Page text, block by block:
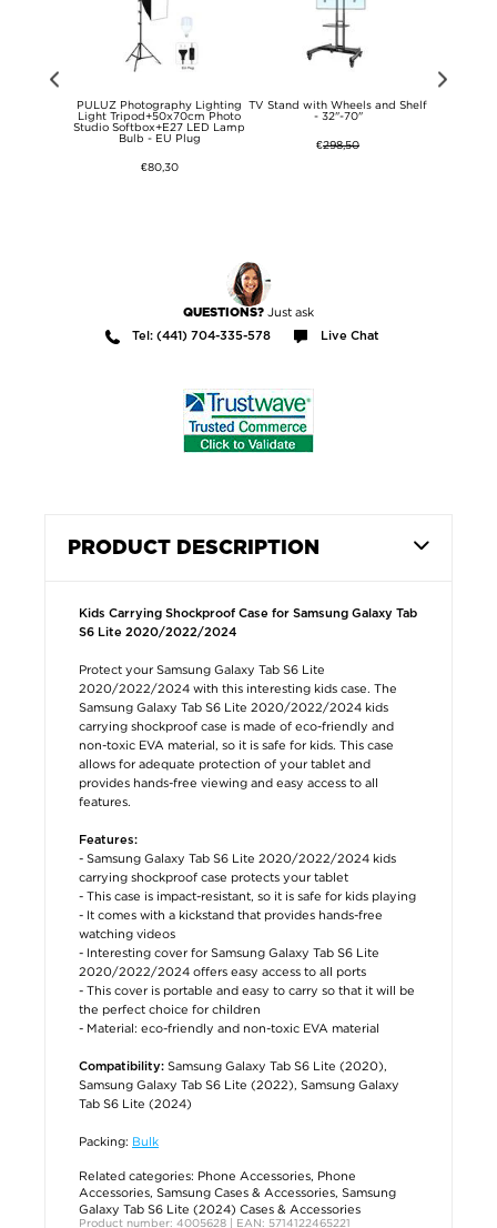
PULUZ Photography Lighting
Light Tripod+50x70cm Photo
Studio Softbox+E27 LED Lamp
Bulb - EU Plug
€80,30
TV Stand with Wheels and Shelf
- 32"-70"
€298,50
QUESTIONS? Just ask
Tel: (441) 704-335-578 Live Chat
PRODUCT DESCRIPTION
Kids Carrying Shockproof Case for Samsung Galaxy Tab
S6 Lite 2020/2022/2024
Protect your Samsung Galaxy Tab S6 Lite
2020/2022/2024 with this interesting kids case. The
Samsung Galaxy Tab S6 Lite 2020/2022/2024 kids
carrying shockproof case is made of eco-friendly and
non-toxic EVA material, so it is safe for kids. This case
allows for adequate protection of your tablet and
provides hands-free viewing and easy access to all
features.
Features:
- Samsung Galaxy Tab S6 Lite 2020/2022/2024 kids
carrying shockproof case protects your tablet
- This case is impact-resistant, so it is safe for kids playing
- It comes with a kickstand that provides hands-free
watching videos
- Interesting cover for Samsung Galaxy Tab S6 Lite
2020/2022/2024 offers easy access to all ports
- This cover is portable and easy to carry so that it will be
the perfect choice for children
- Material: eco-friendly and non-toxic EVA material
Compatibility: Samsung Galaxy Tab S6 Lite (2020),
Samsung Galaxy Tab S6 Lite (2022), Samsung Galaxy
Tab S6 Lite (2024)
Packing: Bulk
Related categories: Phone Accessories, Phone
Accessories, Samsung Cases & Accessories, Samsung
Galaxy Tab S6 Lite (2024) Cases & Accessories
Product number: 4005628 | EAN: 5714122465221